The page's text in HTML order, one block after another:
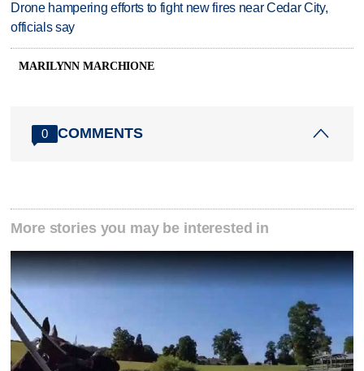
Drone hampering efforts to fight new fires near Cedar City,
officials say
MARILYNN MARCHIONE
0 COMMENTS
More stories you may be interested in